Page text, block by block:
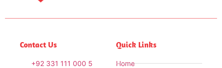
Contact Us
+92 331 111 000 5
Quick Links
Home